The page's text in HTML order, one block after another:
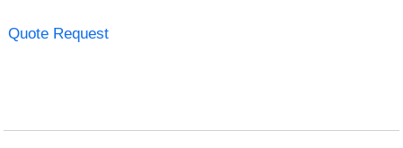
Quote Request